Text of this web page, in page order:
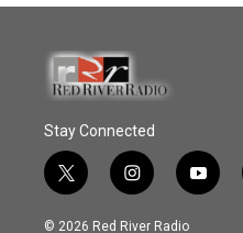
Stay Connected
t
w
i
i
n
s
y
o
© 2026 Red River Radio